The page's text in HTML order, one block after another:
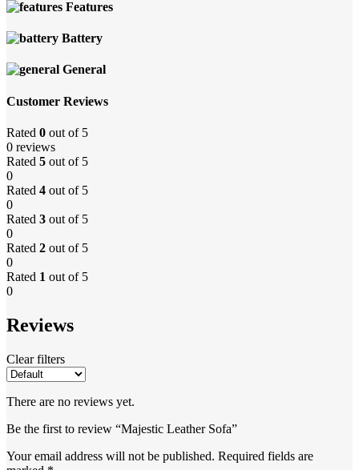
Features
Battery
General
Customer Reviews
Rated 0 out of 5
0 reviews
Rated 5 out of 5
0
Rated 4 out of 5
0
Rated 3 out of 5
0
Rated 2 out of 5
0
Rated 1 out of 5
0
Reviews
Clear filters
There are no reviews yet.
Be the first to review “Majestic Leather Sofa”
Your email address will not be published. Required fields are